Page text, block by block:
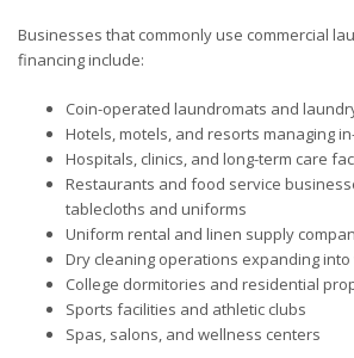
Businesses that commonly use commercial
financing include:
Coin-operated laundromats and
Hotels, motels, and resorts managing
Hospitals, clinics, and long-term care
Restaurants and food service
tablecloths and uniforms
Uniform rental and linen supply
Dry cleaning operations expanding
College dormitories and residential
Sports facilities and athletic clubs
Spas, salons, and wellness centers